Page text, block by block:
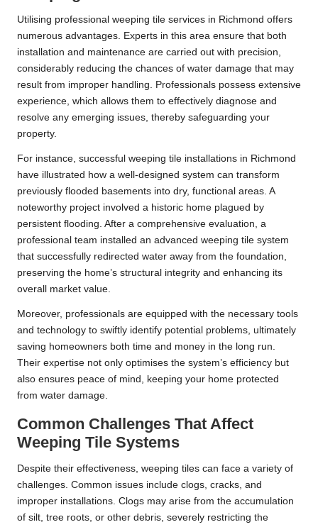
Utilising professional weeping tile services in Richmond offers
numerous advantages. Experts in this area ensure that both
installation and maintenance are carried out with precision,
considerably reducing the chances of water damage that may
result from improper handling. Professionals possess extensive
experience, which allows them to effectively diagnose and
resolve any emerging issues, thereby safeguarding your
property.
For instance, successful weeping tile installations in Richmond
have illustrated how a well-designed system can transform
previously flooded basements into dry, functional areas. A
noteworthy project involved a historic home plagued by
persistent flooding. After a comprehensive evaluation, a
professional team installed an advanced weeping tile system
that successfully redirected water away from the foundation,
preserving the home’s structural integrity and enhancing its
overall market value.
Moreover, professionals are equipped with the necessary tools
and technology to swiftly identify potential problems, ultimately
saving homeowners both time and money in the long run.
Their expertise not only optimises the system’s efficiency but
also ensures peace of mind, keeping your home protected
from water damage.
Common Challenges That Affect
Weeping Tile Systems
Despite their effectiveness, weeping tiles can face a variety of
challenges. Common issues include clogs, cracks, and
improper installations. Clogs may arise from the accumulation
of silt, tree roots, or other debris, severely restricting the